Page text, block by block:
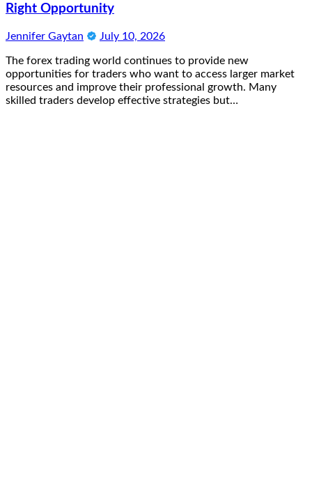
Right Opportunity
Jennifer Gaytan July 10, 2026
The forex trading world continues to provide new
opportunities for traders who want to access larger market
resources and improve their professional growth. Many
skilled traders develop effective strategies but…